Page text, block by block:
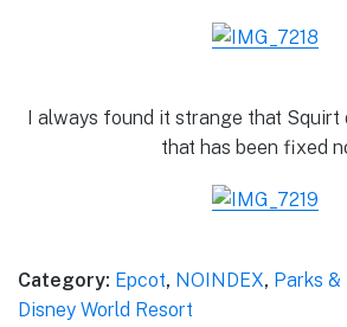
I always found it strange that Squirt
that has been fixed
Category: Epcot, NOINDEX, Parks &
Disney World Resort